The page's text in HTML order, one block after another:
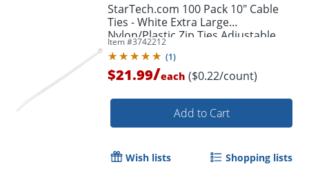
StarTech.com 100 Pack 10" Cable
Ties - White Extra Large
Nylon/Plastic Zip Ties Adjustable
Network Cable Wraps UL TAA -100
Pack White
Item #3742212
(1)
$21.99/each ($0.22/count)
Add to Cart
Wish lists Shopping lists